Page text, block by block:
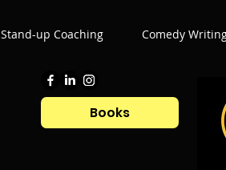
Stand-up Coaching Comedy
Books